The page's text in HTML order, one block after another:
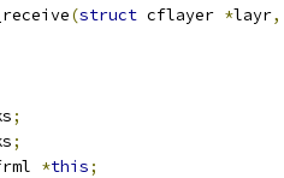
(struct cflayer *layr,
;
;
*this;